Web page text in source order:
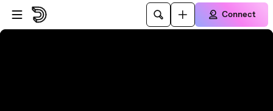
Skip to player
Skip to main content
Connect